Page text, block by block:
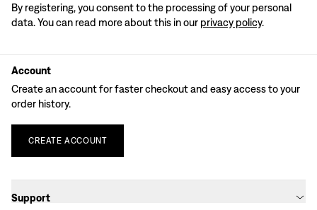
By registering, you consent to the processing of your personal
data. You can read more about this in our privacy policy.
Account
Create an account for faster checkout and easy access to your
order history.
CREATE ACCOUNT
Support